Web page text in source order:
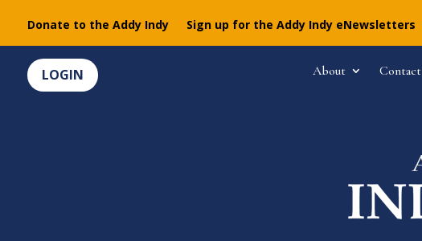
Donate to the Addy Indy Sign up for the Addy Indy eNewsletters
LOGIN About Contact